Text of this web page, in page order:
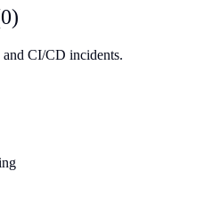
0)
and CI/CD incidents.